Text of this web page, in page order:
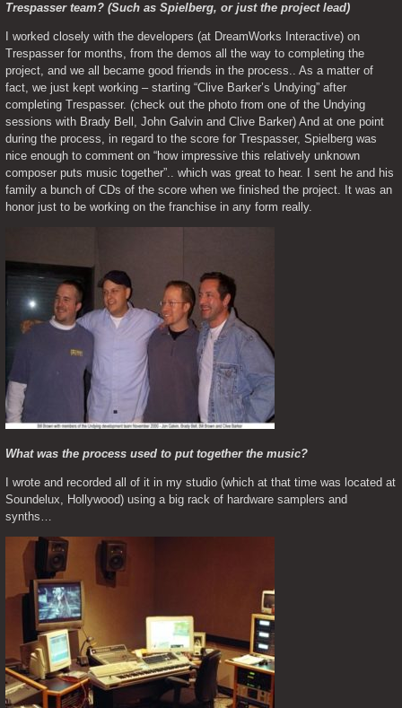
Trespasser team? (Such as Spielberg, or just the project lead)
I worked closely with the developers (at DreamWorks Interactive) on
Trespasser for months, from the demos all the way to completing the
project, and we all became good friends in the process.. As a matter of
fact, we just kept working – starting “Clive Barker’s Undying” after
completing Trespasser. (check out the photo from one of the Undying
sessions with Brady Bell, John Galvin and Clive Barker) And at one point
during the process, in regard to the score for Trespasser, Spielberg was
nice enough to comment on “how impressive this relatively unknown
composer puts music together”.. which was great to hear. I sent he and his
family a bunch of CDs of the score when we finished the project. It was an
honor just to be working on the franchise in any form really.
What was the process used to put together the music?
I wrote and recorded all of it in my studio (which at that time was located at
Soundelux, Hollywood) using a big rack of hardware samplers and
synths…